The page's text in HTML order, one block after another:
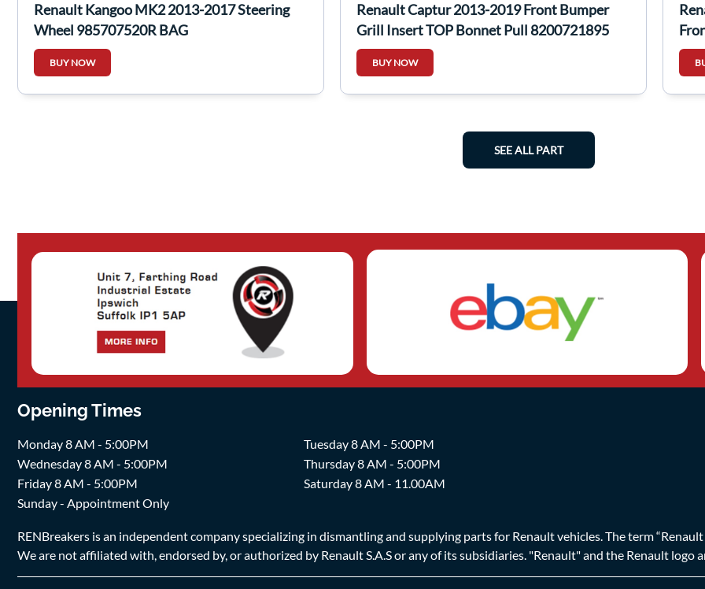
Renault Kangoo MK2 2013-2017 Steering
Wheel 985707520R BAG
BUY NOW
Renault Captur 2013-2019 Front Bumper
Grill Insert TOP Bonnet Pull 8200721895
BUY NOW
SEE ALL PART
Opening Times
Monday 8 AM - 5:00PM
Tuesday 8 AM - 5:00PM
Wednesday 8 AM - 5:00PM
Thursday 8 AM - 5:00PM
Friday 8 AM - 5:00PM
Saturday 8 AM - 11.00AM
Sunday - Appointment Only
RENBreakers is an independent company specializing in dismantling and supplying parts for Renault vehicles. The term
We are not affiliated with, endorsed by, or authorized by Renault S.A.S or any of its subsidiaries. "Renault" and the Renault logo